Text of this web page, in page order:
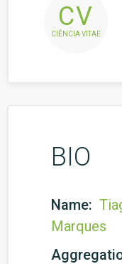
CV
CIÊNCIA VITAE
BIO
Name:
Marques